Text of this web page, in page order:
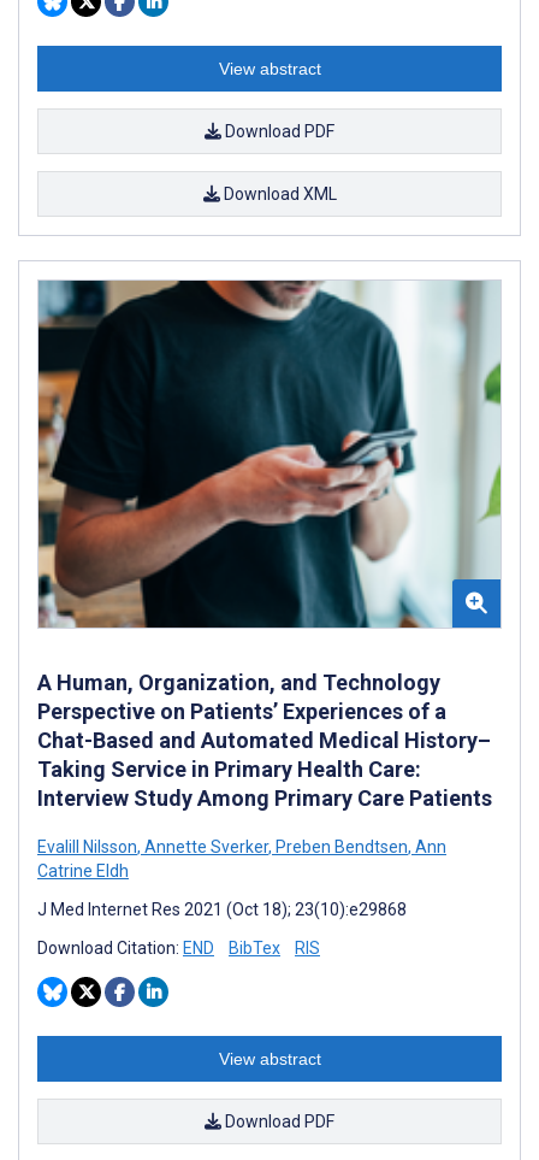
View abstract
Download PDF
Download XML
A Human, Organization, and Technology
Perspective on Patients’ Experiences of a
Chat-Based and Automated Medical History–
Taking Service in Primary Health Care:
Interview Study Among Primary Care Patients
Evalill Nilsson, Annette Sverker, Preben Bendtsen, Ann
Catrine Eldh
J Med Internet Res 2021 (Oct 18); 23(10):e29868
Download Citation: END BibTex RIS
View abstract
Download PDF